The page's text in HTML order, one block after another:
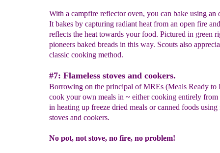
With a campfire reflector oven, you can bake using an
It bakes by capturing radiant heat from an open fire
reflects the heat towards your food. Pictured in green
pioneers baked breads in this way. Scouts also
classic cooking method.
#7: Flameless stoves and cookers.
Borrowing on the principal of MREs (Meals Ready to
cook your own meals in ~ either cooking entirely from
in heating up freeze dried meals or canned foods using
stoves and cookers.
No pot, not stove, no fire, no problem!